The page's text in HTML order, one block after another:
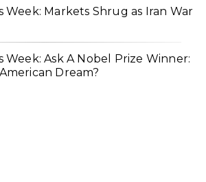
Week: Markets Shrug as Iran War
Week: Ask A Nobel Prize Winner:
Dream?